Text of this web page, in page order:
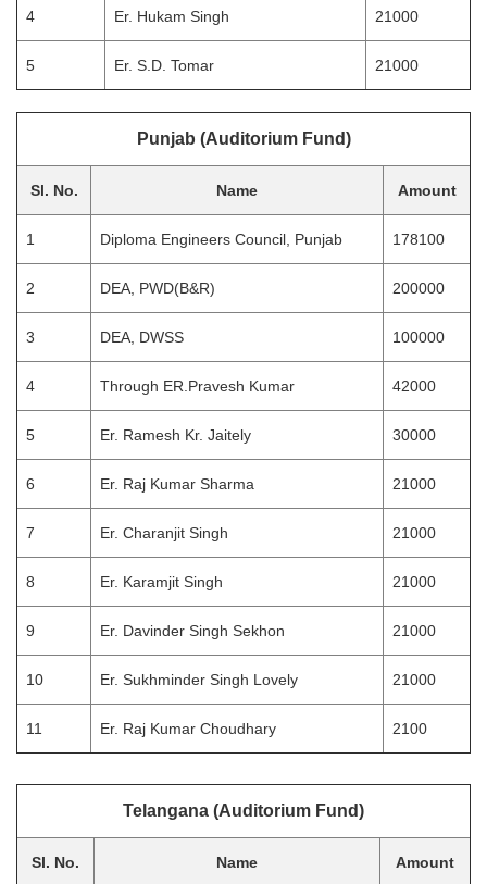
4 Er. Hukam Singh 21000
5 Er. S.D. Tomar 21000
Punjab (Auditorium Fund)
Sl. No. Name Amount
1 Diploma Engineers Council, Punjab 178100
2 DEA, PWD(B&R) 200000
3 DEA, DWSS 100000
4 Through ER.Pravesh Kumar 42000
5 Er. Ramesh Kr. Jaitely 30000
6 Er. Raj Kumar Sharma 21000
7 Er. Charanjit Singh 21000
8 Er. Karamjit Singh 21000
9 Er. Davinder Singh Sekhon 21000
10 Er. Sukhminder Singh Lovely 21000
11 Er. Raj Kumar Choudhary 2100
Telangana (Auditorium Fund)
Sl. No. Name Amount